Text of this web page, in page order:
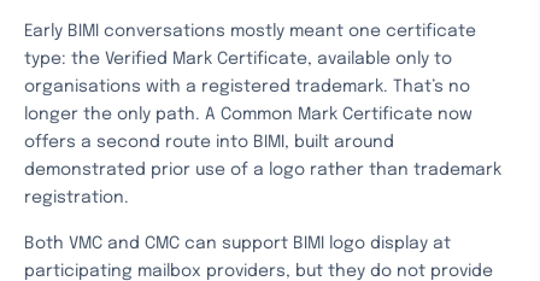
Early BIMI conversations mostly meant one certificate
type: the Verified Mark Certificate, available only to
organisations with a registered trademark. That’s no
longer the only path. A Common Mark Certificate now
offers a second route into BIMI, built around
demonstrated prior use of a logo rather than trademark
registration.
Both VMC and CMC can support BIMI logo display at
participating mailbox providers, but they do not provide